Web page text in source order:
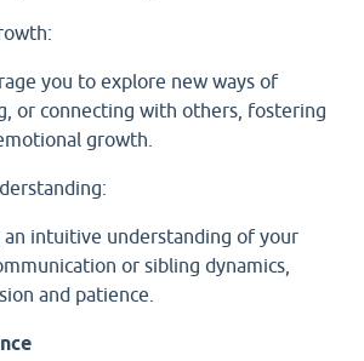
you to explore new ways of
or connecting with others, fostering
growth.
an intuitive understanding of your
or sibling dynamics,
and patience.